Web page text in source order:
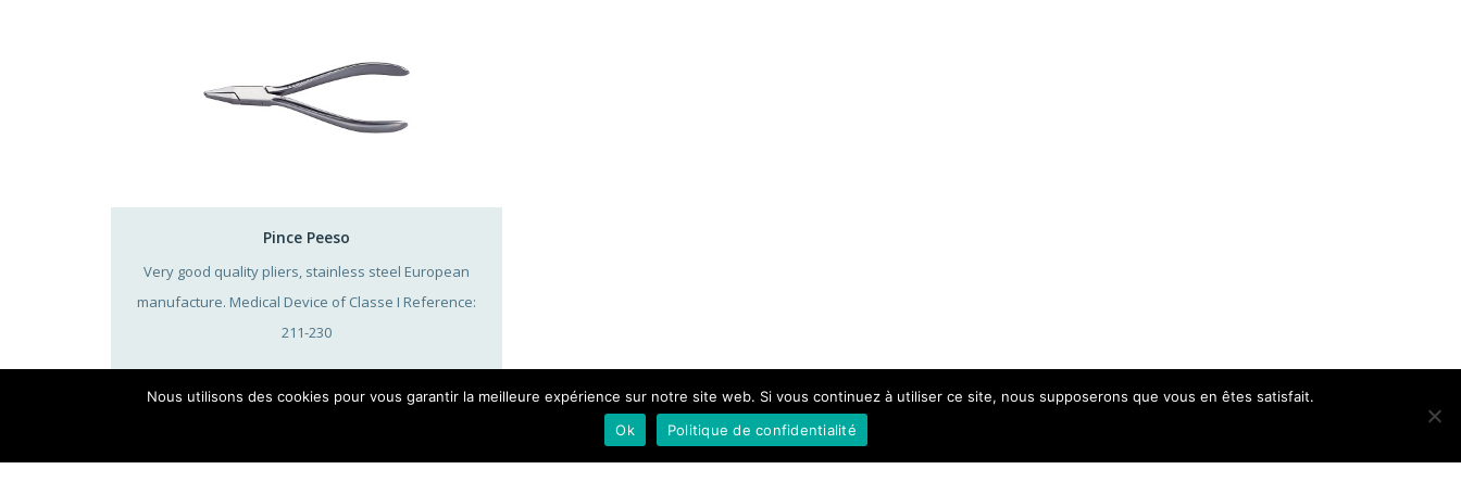
Pince Peeso
Very good quality pliers, stainless steel European
manufacture. Medical Device of Classe I Reference:
211-230
Nous utilisons des cookies pour vous garantir la meilleure expérience sur notre site web. Si vous continuez à utiliser ce site, nous supposerons que vous en êtes satisfait.
Ok
Politique de confidentialité